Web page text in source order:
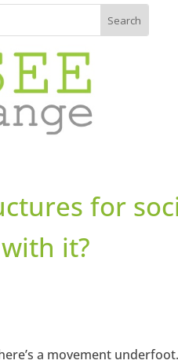
for
it?
a movement